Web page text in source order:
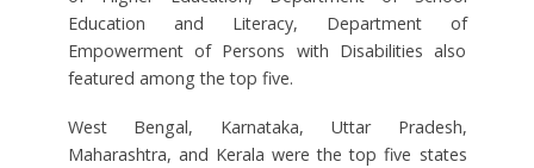
Education and Literacy, Department of
Empowerment of Persons with Disabilities also
featured among the top five.
West Bengal, Karnataka, Uttar Pradesh,
Maharashtra, and Kerala were the top five states